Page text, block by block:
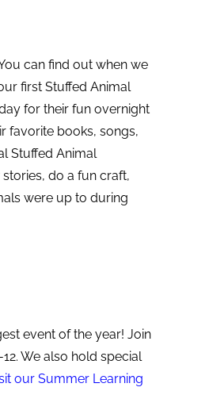
can find out when we
first Stuffed Animal
for their fun overnight
favorite books, songs,
Stuffed Animal
do a fun craft,
were up to during
event of the year! Join
We also hold special
ourSummer Learning